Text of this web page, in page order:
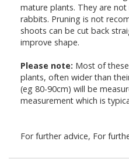
mature plants. They are
rabbits. Pruning is not
shoots can be cut back
improve shape.
Please note: Most of
plants, often wider than
(eg 80-90cm) will be
measurement which is
For further advice, For